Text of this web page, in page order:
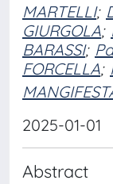
MARTELLI;
GIURGOLA;
BARASSI;
FORCELLA;
2025-01-01
Abstract